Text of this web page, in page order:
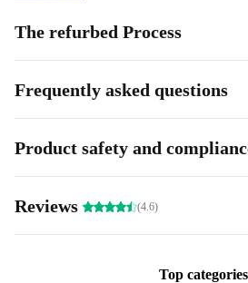
The refurbed Process
Frequently asked questions
Product safety and
Reviews (4.6)
Top categories